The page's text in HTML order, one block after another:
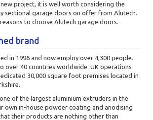
project, it is well worth considering the
sectional garage doors on offer from Alutech.
to choose Alutech garage doors.
brand
in 1996 and now employ over 4,300 people.
over 40 countries worldwide. UK operations
30,000 square foot premises located in
of the largest aluminium extruders in the
own in-house powder coating and anodising
their products are nothing other than